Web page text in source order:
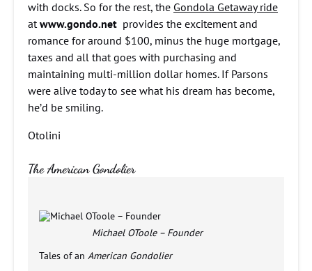
with docks. So for the rest, the Gondola Getaway ride
atwww.gondo.net provides the excitement and
romance for around $100, minus the huge mortgage,
taxes and all that goes with purchasing and
maintaining multi-million dollar homes. If Parsons
were alive today to see what his dream has become,
he’d be smiling.
Otolini
The American Gondolier
Michael OToole – Founder
Tales of an American Gondolier